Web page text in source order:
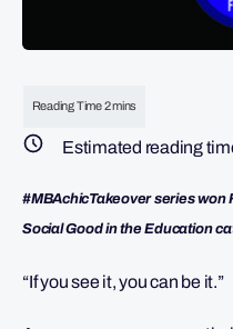
Estimated reading
#MBAchicTakeover series won
Social Good in the Education
“If you see it, you can be it.”